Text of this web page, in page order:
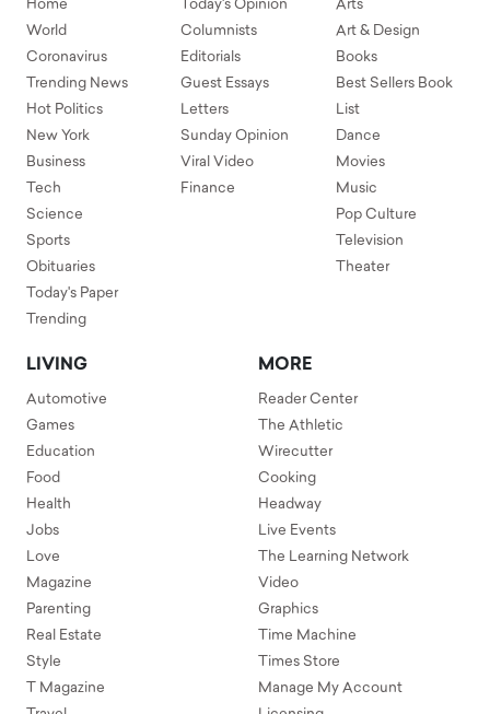
Home
World
Coronavirus
Trending News
Hot Politics
New York
Business
Tech
Science
Sports
Obituaries
Today's Paper
Trending
Today's Opinion
Columnists
Editorials
Guest Essays
Letters
Sunday Opinion
Viral Video
Finance
Arts
Art & Design
Books
Best Sellers Book
List
Dance
Movies
Music
Pop Culture
Television
Theater
LIVING
Automotive
Games
Education
Food
Health
Jobs
Love
Magazine
Parenting
Real Estate
Style
T Magazine
MORE
Reader Center
The Athletic
Wirecutter
Cooking
Headway
Live Events
The Learning Network
Video
Graphics
Time Machine
Times Store
Manage My Account